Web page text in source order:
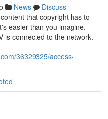
News
Discuss
that copyright has to
easier than you imagine.
is connected to the network.
36329325/access-